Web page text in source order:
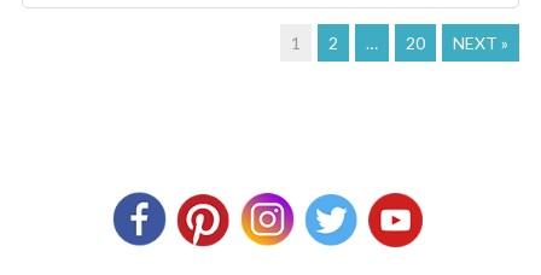
1 2 … 20 NEXT »